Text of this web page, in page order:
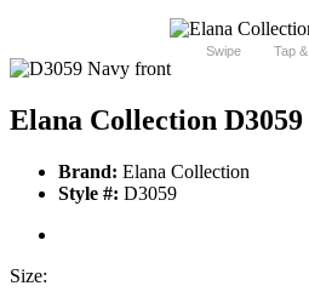
Swipe Tap
Elana Collection D3059
Brand: Elana Collection
Style #: D3059
Size: